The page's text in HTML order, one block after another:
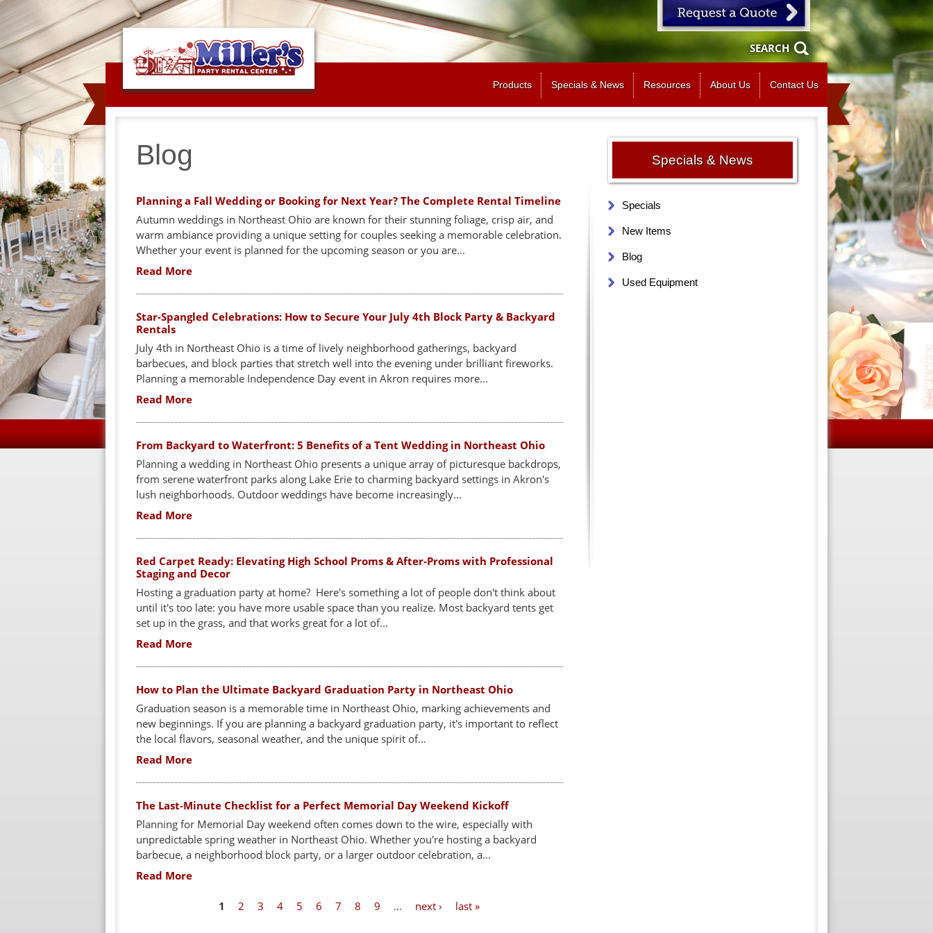
Jump to navigation
SEARCH
Products Specials & News Resources About Us Contact Us
Blog
Planning a Fall Wedding or Booking for Next Year? The Complete Rental Timeline
Autumn weddings in Northeast Ohio are known for their stunning foliage, crisp air, and
warm ambiance providing a unique setting for couples seeking a memorable celebration.
Whether your event is planned for the upcoming season or you are...
Read More
Star-Spangled Celebrations: How to Secure Your July 4th Block Party & Backyard
Rentals
July 4th in Northeast Ohio is a time of lively neighborhood gatherings, backyard
barbecues, and block parties that stretch well into the evening under brilliant fireworks.
Planning a memorable Independence Day event in Akron requires more...
Read More
From Backyard to Waterfront: 5 Benefits of a Tent Wedding in Northeast Ohio
Planning a wedding in Northeast Ohio presents a unique array of picturesque backdrops,
from serene waterfront parks along Lake Erie to charming backyard settings in Akron's
lush neighborhoods. Outdoor weddings have become increasingly...
Read More
Red Carpet Ready: Elevating High School Proms & After-Proms with Professional
Staging and Decor
Hosting a graduation party at home? Here's something a lot of people don't think about
until it's too late: you have more usable space than you realize. Most backyard tents get
set up in the grass, and that works great for a lot of...
Read More
How to Plan the Ultimate Backyard Graduation Party in Northeast Ohio
Graduation season is a memorable time in Northeast Ohio, marking achievements and
new beginnings. If you are planning a backyard graduation party, it's important to reflect
the local flavors, seasonal weather, and the unique spirit of...
Read More
The Last-Minute Checklist for a Perfect Memorial Day Weekend Kickoff
Planning for Memorial Day weekend often comes down to the wire, especially with
unpredictable spring weather in Northeast Ohio. Whether you're hosting a backyard
barbecue, a neighborhood block party, or a larger outdoor celebration, a...
Read More
1 2 3 4 5 6 7 8 9 … next › last »
Specials & News
Specials
New Items
Blog
Used Equipment